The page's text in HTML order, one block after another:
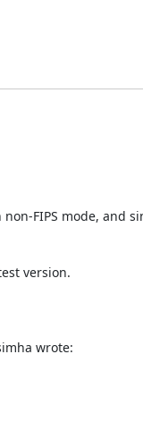
FIPS mode, and
version.
wrote: